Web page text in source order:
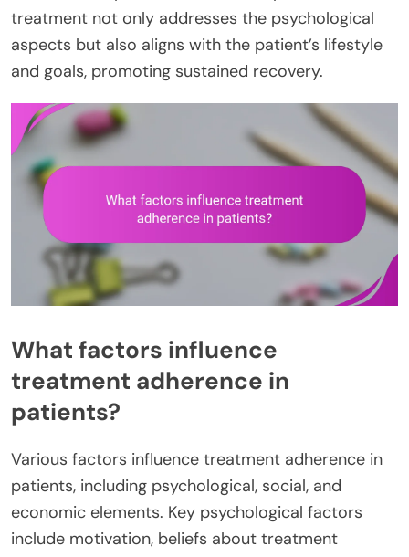
treatment not only addresses the psychological
aspects but also aligns with the patient’s lifestyle
and goals, promoting sustained recovery.
What factors influence
treatment adherence in
patients?
Various factors influence treatment adherence in
patients, including psychological, social, and
economic elements. Key psychological factors
include motivation, beliefs about treatment